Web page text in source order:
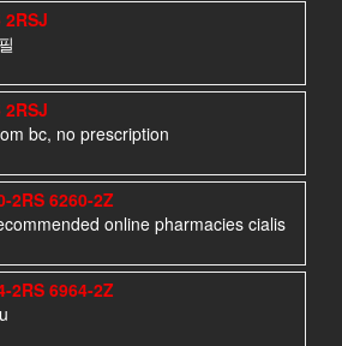
2RSJ
2RSJ
bc, no prescription
2RS 6260-2Z
online pharmacies cialis
2RS 6964-2Z